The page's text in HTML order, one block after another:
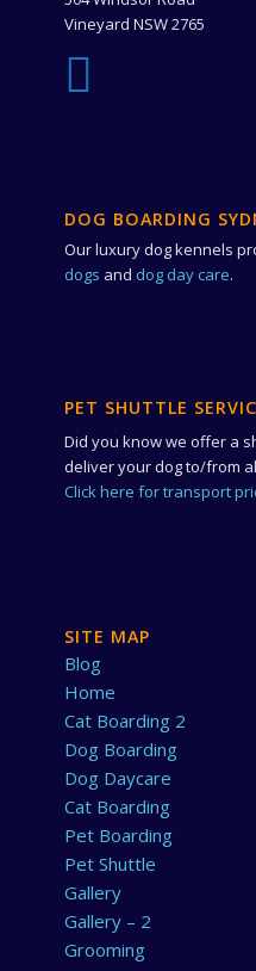
Vineyard NSW 2765
DOG BOARDING
Our luxury dog kennels
dogs and dog day care.
PET SHUTTLE
Did you know we offer a
deliver your dog to/from
Click here for transport
SITE MAP
Blog
Home
Cat Boarding 2
Dog Boarding
Dog Daycare
Cat Boarding
Pet Boarding
Pet Shuttle
Gallery
Gallery – 2
Grooming